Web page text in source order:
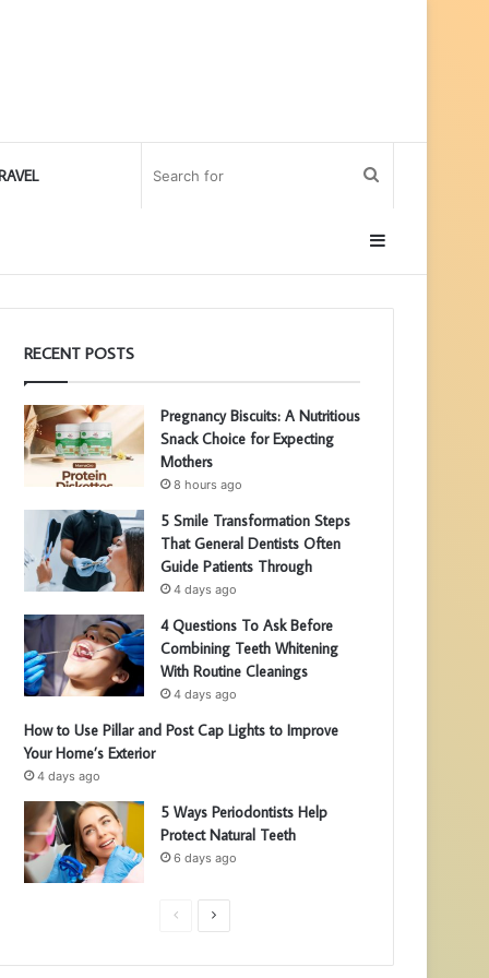
for
RECENT POSTS
Pregnancy Biscuits: A Nutritious
Snack Choice for Expecting
Mothers
8 hours ago
5 Smile Transformation Steps
That General Dentists Often
Guide Patients Through
4 days ago
4 Questions To Ask Before
Combining Teeth Whitening
With Routine Cleanings
4 days ago
How to Use Pillar and Post Cap Lights to Improve
Your Home’s Exterior
4 days ago
5 Ways Periodontists Help
Protect Natural Teeth
6 days ago